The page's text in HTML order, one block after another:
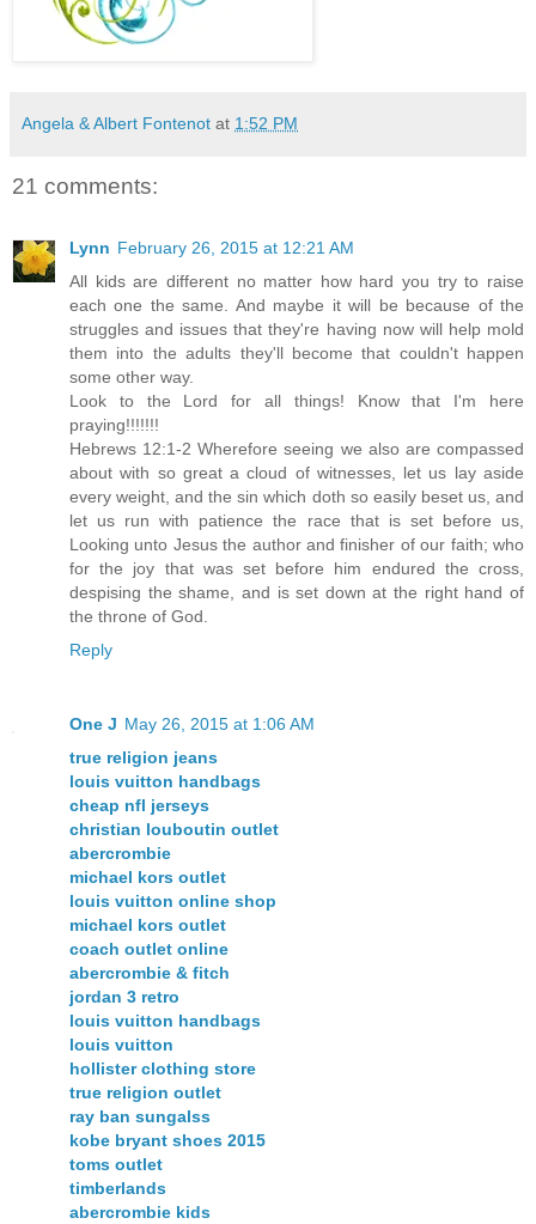
Angela & Albert Fontenot at 1:52 PM
21 comments:
Lynn February 26, 2015 at 12:21 AM
All kids are different no matter how hard you try to raise
each one the same. And maybe it will be because of the
struggles and issues that they're having now will help mold
them into the adults they'll become that couldn't happen
some other way.
Look to the Lord for all things! Know that I'm here
praying!!!!!!!
Hebrews 12:1-2 Wherefore seeing we also are compassed
about with so great a cloud of witnesses, let us lay aside
every weight, and the sin which doth so easily beset us, and
let us run with patience the race that is set before us,
Looking unto Jesus the author and finisher of our faith; who
for the joy that was set before him endured the cross,
despising the shame, and is set down at the right hand of
the throne of God.
Reply
One J May 26, 2015 at 1:06 AM
true religion jeans
louis vuitton handbags
cheap nfl jerseys
christian louboutin outlet
abercrombie
michael kors outlet
louis vuitton online shop
michael kors outlet
coach outlet online
abercrombie & fitch
jordan 3 retro
louis vuitton handbags
louis vuitton
hollister clothing store
true religion outlet
ray ban sungalss
kobe bryant shoes 2015
toms outlet
timberlands
abercrombie kids